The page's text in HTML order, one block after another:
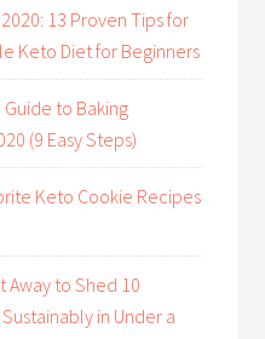
13 Proven Tips for
Keto Diet for Beginners
to Baking
(9 Easy Steps)
Keto Cookie Recipes
Away to Shed 10
in Under a